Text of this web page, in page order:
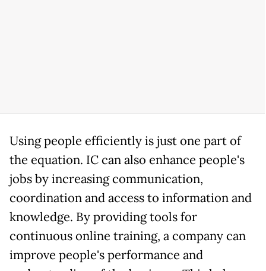
Using people efficiently is just one part of
the equation. IC can also enhance people's
jobs by increasing communication,
coordination and access to information and
knowledge. By providing tools for
continuous online training, a company can
improve people's performance and